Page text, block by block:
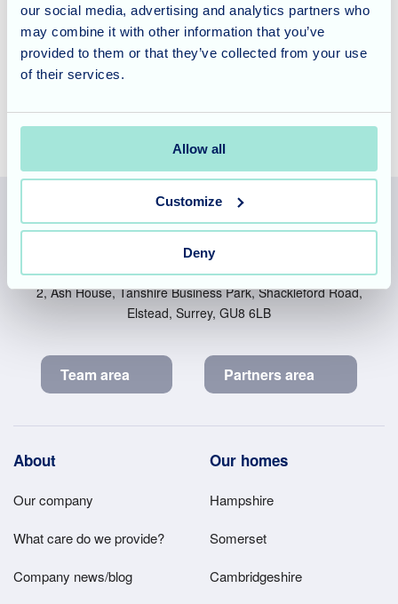
our social media, advertising and analytics partners who
may combine it with other information that you’ve
provided to them or that they’ve collected from your use
of their services.
Allow all
Customize
Deny
there really is something for everyone. To find out more
about the importance of person-centred care please
contact the teamto arrange a tour of the home.
Allegra Services Limited is registered in England with a registered
number 11318049, and a registered office of Allegra Care, Suite
2, Ash House, Tanshire Business Park, Shackleford Road,
Elstead, Surrey, GU8 6LB
Team area Partners area
Footer
Main
Menu
About
Our company
What care do we provide?
Company news/blog
Our homes
Hampshire
Somerset
Cambridgeshire